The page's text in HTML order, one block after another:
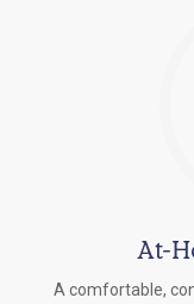
At-
A comfortable,